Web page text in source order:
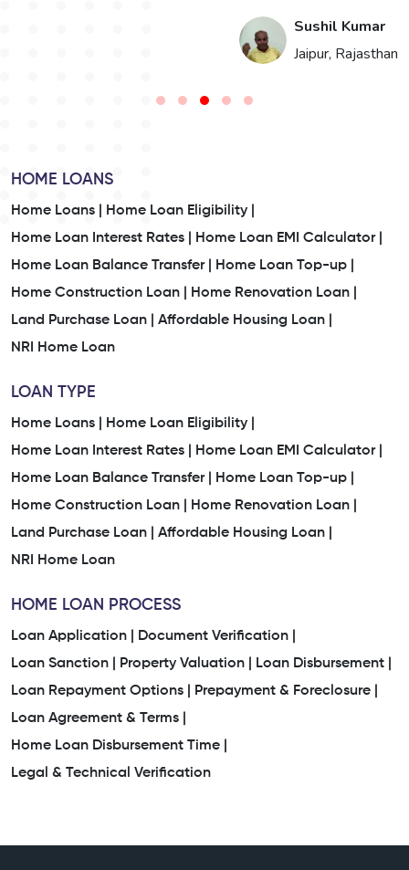
Sushil Kumar
Jaipur, Rajasthan
HOME LOANS
Home Loans |
Home Loan Eligibility |
Home Loan Interest Rates |
Home Loan EMI Calculator |
Home Loan Balance Transfer |
Home Loan Top-up |
Home Construction Loan |
Home Renovation Loan |
Land Purchase Loan |
Affordable Housing Loan |
NRI Home Loan
LOAN TYPE
Home Loans |
Home Loan Eligibility |
Home Loan Interest Rates |
Home Loan EMI Calculator |
Home Loan Balance Transfer |
Home Loan Top-up |
Home Construction Loan |
Home Renovation Loan |
Land Purchase Loan |
Affordable Housing Loan |
NRI Home Loan
HOME LOAN PROCESS
Loan Application |
Document Verification |
Loan Sanction |
Property Valuation |
Loan Disbursement |
Loan Repayment Options |
Prepayment & Foreclosure |
Loan Agreement & Terms |
Home Loan Disbursement Time |
Legal & Technical Verification